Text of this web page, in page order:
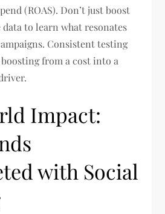
(ROAS). Don’t just boost
to learn what resonates
Consistent testing
from a cost into a
Impact:
with Social